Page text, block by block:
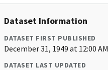
Dataset Information
DATASET FIRST PUBLISHED
December 31, 1949 at 12:00 AM
DATASET LAST UPDATED